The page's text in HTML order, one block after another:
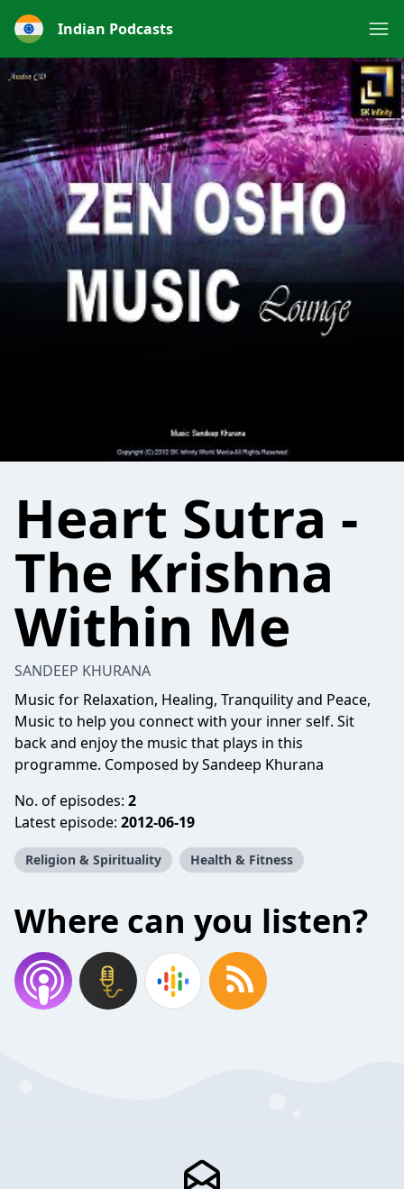
Indian Podcasts
Heart Sutra -
The Krishna
Within Me
SANDEEP KHURANA
Music for Relaxation, Healing, Tranquility and Peace,
Music to help you connect with your inner self. Sit
back and enjoy the music that plays in this
programme. Composed by Sandeep Khurana
No. of episodes: 2
Latest episode: 2012-06-19
Religion & Spirituality Health & Fitness
Where can you listen?